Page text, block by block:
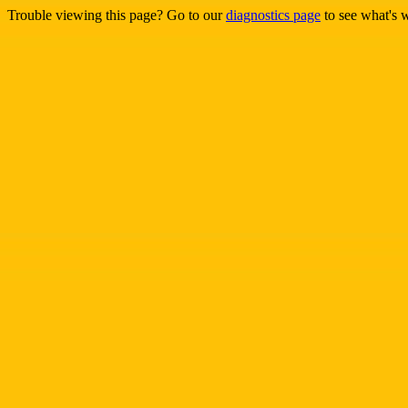
Trouble viewing this page? Go to ourdiagnostics page to see what's